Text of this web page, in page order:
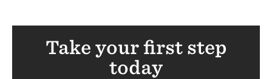
Take your first step
today